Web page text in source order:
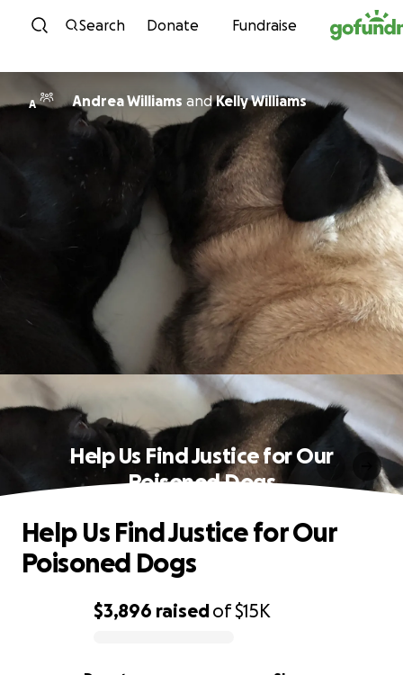
Skip to content
Search Donate Fundraise
A Andrea Williams andKelly Williams
Help Us Find Justice for Our
Poisoned Dogs
0% complete
$3,896 raisedof$15K
Help Us Find Justice for Our
Poisoned Dogs